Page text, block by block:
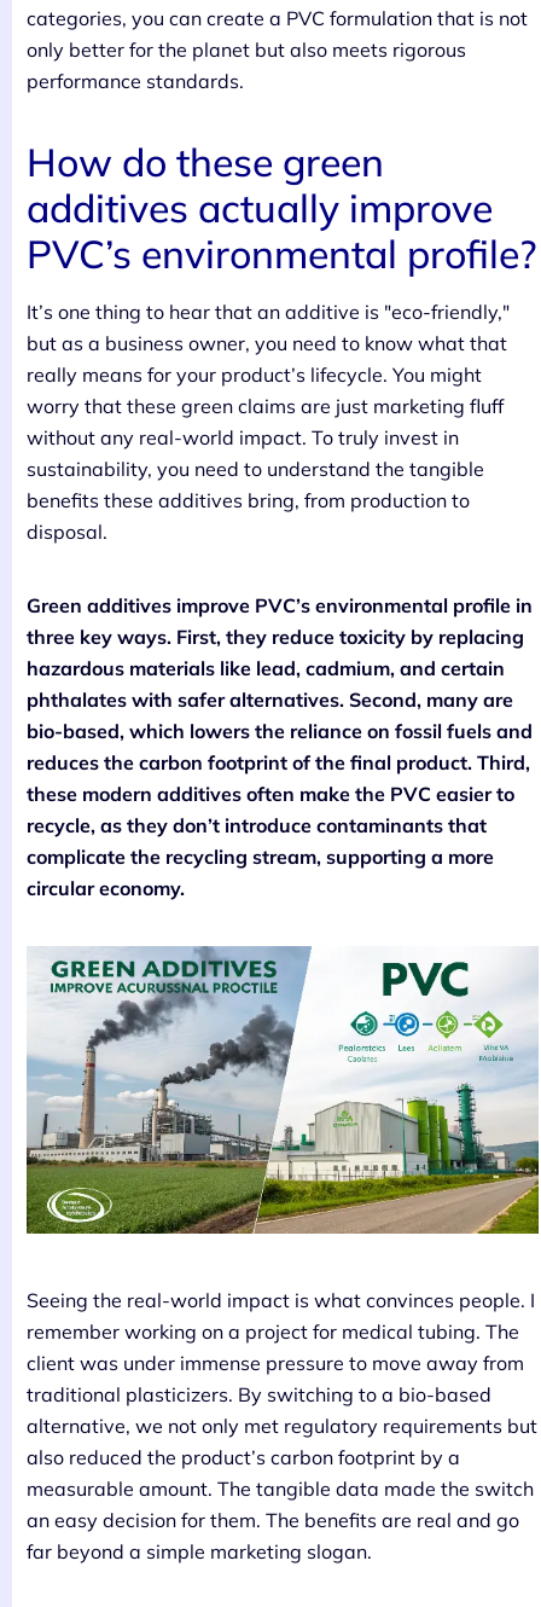
categories, you can create a PVC formulation that is not
only better for the planet but also meets rigorous
performance standards.
How do these green
additives actually improve
PVC’s environmental profile?
It’s one thing to hear that an additive is "eco-friendly,"
but as a business owner, you need to know what that
really means for your product’s lifecycle. You might
worry that these green claims are just marketing fluff
without any real-world impact. To truly invest in
sustainability, you need to understand the tangible
benefits these additives bring, from production to
disposal.
Green additives improve PVC’s environmental profile in
three key ways. First, they reduce toxicity by replacing
hazardous materials like lead, cadmium, and certain
phthalates with safer alternatives. Second, many are
bio-based, which lowers the reliance on fossil fuels and
reduces the carbon footprint of the final product. Third,
these modern additives often make the PVC easier to
recycle, as they don’t introduce contaminants that
complicate the recycling stream, supporting a more
circular economy.
Seeing the real-world impact is what convinces people. I
remember working on a project for medical tubing. The
client was under immense pressure to move away from
traditional plasticizers. By switching to a bio-based
alternative, we not only met regulatory requirements but
also reduced the product’s carbon footprint by a
measurable amount. The tangible data made the switch
an easy decision for them. The benefits are real and go
far beyond a simple marketing slogan.